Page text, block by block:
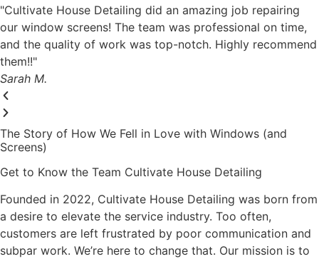
"Cultivate House Detailing did an amazing job repairing
our window screens! The team was professional on time,
and the quality of work was top-notch. Highly recommend
them!!"
Sarah M.
The Story of How We Fell in Love with Windows (and
Screens)
Get to Know the Team Cultivate House Detailing
Founded in 2022, Cultivate House Detailing was born from
a desire to elevate the service industry. Too often,
customers are left frustrated by poor communication and
subpar work. We’re here to change that. Our mission is to